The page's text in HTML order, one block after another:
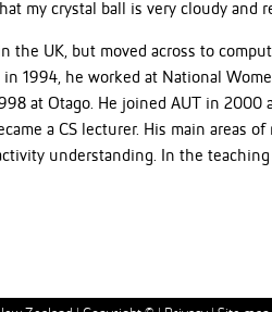
my crystal ball is very cloudy and
the UK, but moved across to
he worked at National
at Otago. He joined AUT in
a CS lecturer. His main areas
understanding. In the